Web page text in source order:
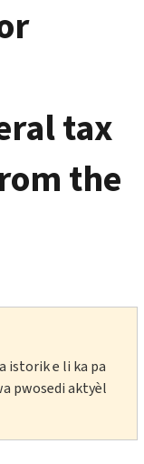
tax
the
istorik e li ka pa
pwosedi aktyèl